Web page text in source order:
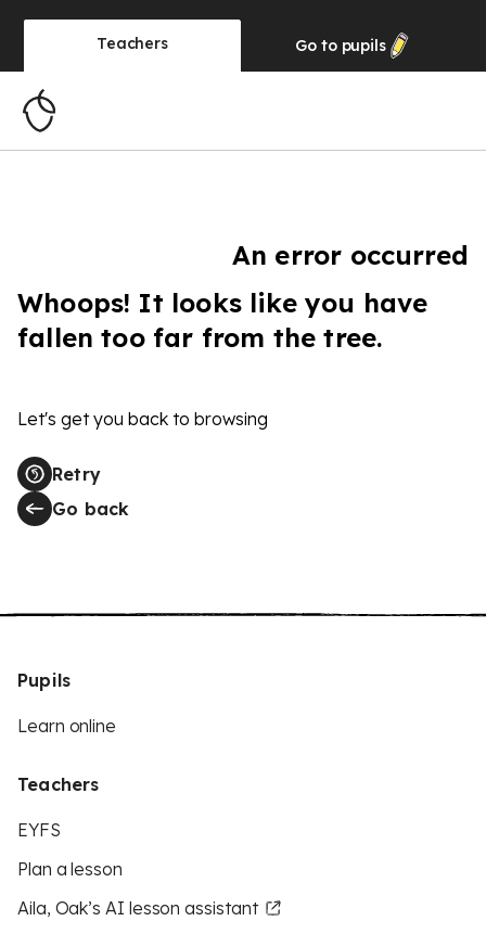
Teachers Go to pupils
An error occurred
Whoops! It looks like you have
fallen too far from the tree.
Let's get you back to browsing
Retry
Go back
Pupils
Learn online
Teachers
EYFS
Plan a lesson
Aila, Oak’s AI lesson assistant